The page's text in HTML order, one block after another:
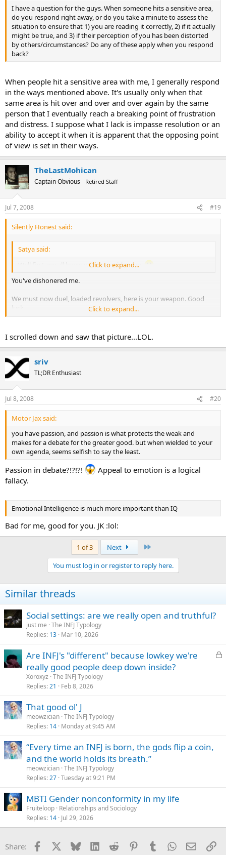
I have a question for the guys. When someone hits a sensitive area,
do you respond right away, or do you take a minute to assess the
situation to ensure that 1) you are reading it correctly, 2) if it actually
might be true, and 3) if their perception of you has been distorted
by others/circumstances? Do any of these apply when you respond
back?
When people hit a sensitive area with me, I generally respond
in the ways mentioned above. It's usually only when that
same area is hit over and over and over again by the same
person that I eventually reach a breaking point of frustration
and distress. I suppose what I lack is impasse resolution or an
ability to accept it when it is apparent that the opposing point
of view is set in their ways.
TheLastMohican
Captain Obvious Retired Staff
Jul 7, 2008 #19
Silently Honest said:
Satya said:
Well first, we all know you are a girly man.
Click to expand...
You've dishonered me.
We must now duel, loaded revolvers, here is your weapon. Good
luck.
Click to expand...
I scrolled down and saw that picture...LOL.
sriv
TL;DR Enthusiast
Jul 8, 2008 #20
Motor Jax said:
you have passion, and passion is what protects the weak and
makes for a debate for the greater good. but when wielded to your
own agenda, seems selfish to say the least.
Passion in debate?!?!?!
Appeal to emotion is a logical
fallacy.
Emotional Intelligence is much more important than IQ
Bad for me, good for you. JK :lol:
1 of 3 Next
You must log in or register to reply here.
Similar threads
Social settings: are we really open and truthful?
just me The INFJ Typology
Replies 13 Mar 10, 2026
L
e
Are INFJ's "different" because lowkey we're
really good people deep down inside?
Xoroxyz The INFJ Typology
Replies 21 Feb 8, 2026
That good ol' J
meowzician The INFJ Typology
Replies 14 Monday at 9:45 AM
“Every time an INFJ is born, the gods flip a coin,
and the world holds its breath.”
meowzician The INFJ Typology
Replies 27 Tuesday at 9:21 PM
MBTI Gender nonconformity in my life
Fruiteloop Relationships and Sociology
Replies 14 Jul 29, 2026
Share: Facebook Bluesky LinkedInReddit PinterestTumblrWhatsApp
Email